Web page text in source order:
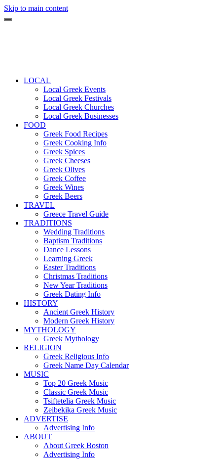
Skip to main content
LOCAL
Local Greek Events
Local Greek Festivals
Local Greek Churches
Local Greek Businesses
FOOD
Greek Food Recipes
Greek Cooking Info
Greek Spices
Greek Cheeses
Greek Olives
Greek Coffee
Greek Wines
Greek Beers
TRAVEL
Greece Travel Guide
TRADITIONS
Wedding Traditions
Baptism Traditions
Dance Lessons
Learning Greek
Easter Traditions
Christmas Traditions
New Year Traditions
Greek Dating Info
HISTORY
Ancient Greek History
Modern Greek History
MYTHOLOGY
Greek Mythology
RELIGION
Greek Religious Info
Greek Name Day Calendar
MUSIC
Top 20 Greek Music
Classic Greek Music
Tsiftetelia Greek Music
Zeibekika Greek Music
ADVERTISE
Advertising Info
ABOUT
About Greek Boston
Advertising Info